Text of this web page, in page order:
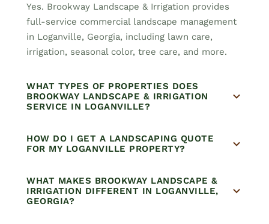
Yes. Brookway Landscape & Irrigation provides
full-service commercial landscape management
in Loganville, Georgia, including lawn care,
irrigation, seasonal color, tree care, and more.
WHAT TYPES OF PROPERTIES DOES
BROOKWAY LANDSCAPE & IRRIGATION
SERVICE IN LOGANVILLE?
HOW DO I GET A LANDSCAPING QUOTE
FOR MY LOGANVILLE PROPERTY?
WHAT MAKES BROOKWAY LANDSCAPE &
IRRIGATION DIFFERENT IN LOGANVILLE,
GEORGIA?